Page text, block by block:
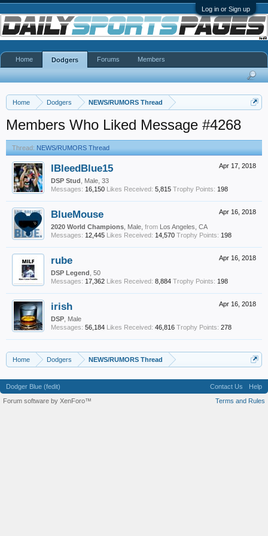
Log in or Sign up
Home Dodgers NEWS/RUMORS Thread
Members Who Liked Message #4268
Thread: NEWS/RUMORS Thread
Apr 17, 2018
IBleedBlue15
DSP Stud , Male, 33
Messages: 16,150 Likes Received: 5,815 Trophy Points: 198
Apr 16, 2018
BlueMouse
2020 World Champions , Male, from Los Angeles, CA
Messages: 12,445 Likes Received: 14,570 Trophy Points: 198
Apr 16, 2018
rube
DSP Legend , 50
Messages: 17,362 Likes Received: 8,884 Trophy Points: 198
Apr 16, 2018
irish
DSP , Male
Messages: 56,184 Likes Received: 46,816 Trophy Points: 278
Home Dodgers NEWS/RUMORS Thread
Home Dodgers Forums Members
Dodger Blue (fedit) Contact Us
Help
Terms and Rules
Forum software by XenForo™